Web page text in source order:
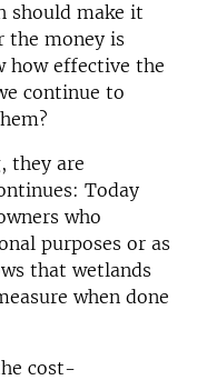
should make it
the money is
how effective the
continue to
they are
Today
who
purposes or as
that wetlands
when done
cost-